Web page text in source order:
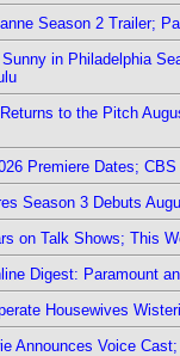
Season 2 Trailer;
Sunny in Philadelphia
to the Pitch
Premiere Dates;
Season 3 Debuts
on Talk Shows; This
Digest: Paramount
Housewives
Announces Voice